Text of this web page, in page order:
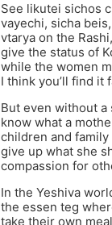
See likutei sichos
vayechi, sicha
vtarya on the
give the status of
while the women
I think you’ll find it
But even without a
know what a
children and
give up what she
compassion for
In the Yeshiva
the essen teg
take their own